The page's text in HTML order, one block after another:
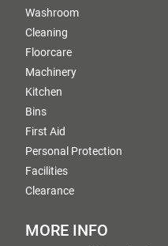
Washroom
Cleaning
Floorcare
Machinery
Kitchen
Bins
First Aid
Personal Protection
Facilities
Clearance
MORE INFO